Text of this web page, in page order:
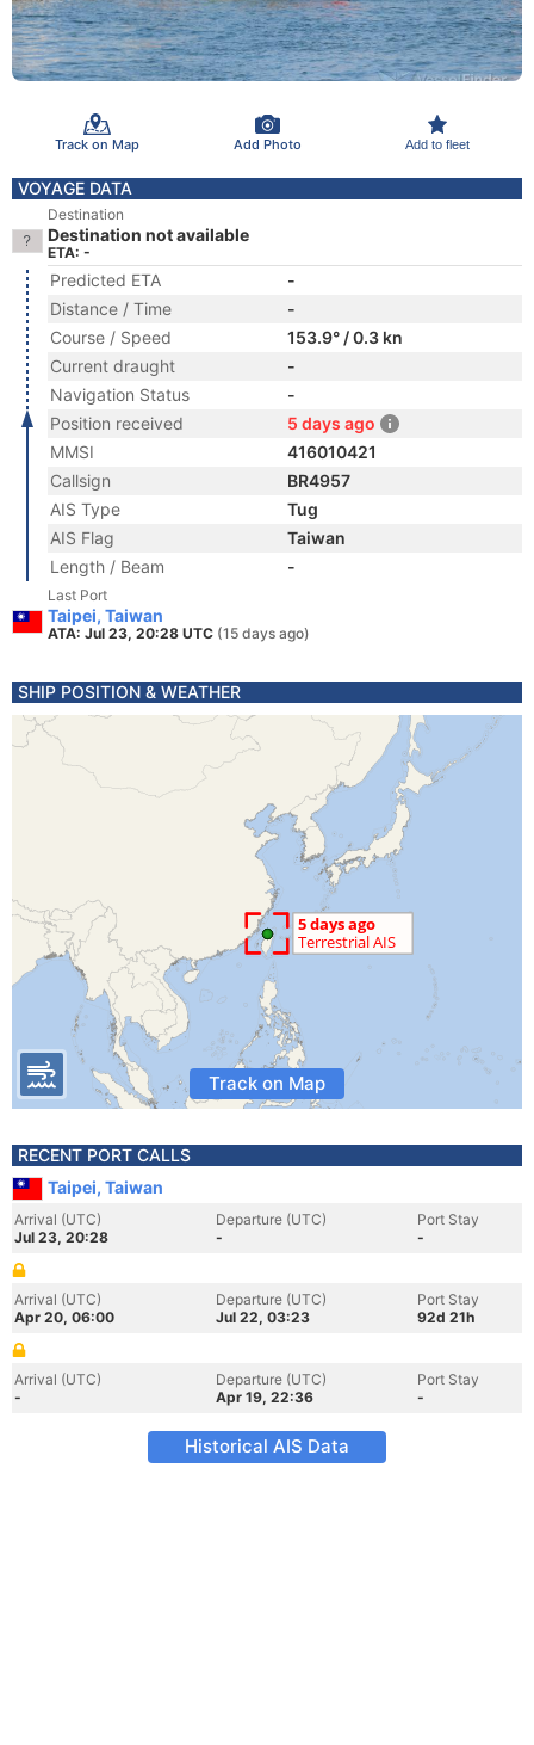
Track on Map Add Photo Add to fleet
VOYAGE DATA
Destination
Destination not available
ETA: -
Predicted ETA
-
Distance / Time
-
Course / Speed
153.9° / 0.3 kn
Current draught
-
Navigation Status
-
Position received
5 days ago
MMSI
416010421
Callsign
BR4957
AIS Type
Tug
AIS Flag
Taiwan
Length / Beam
-
Last Port
Taipei, Taiwan
ATA: Jul 23, 20:28 UTC (15 days ago)
SHIP POSITION & WEATHER
Track on Map
RECENT PORT CALLS
Taipei, Taiwan
Arrival (UTC)
Jul 23, 20:28
Departure (UTC)
-
Port Stay
-
Arrival (UTC)
Apr 20, 06:00
Departure (UTC)
Jul 22, 03:23
Port Stay
92d 21h
Arrival (UTC)
-
Departure (UTC)
Apr 19, 22:36
Port Stay
-
Historical AIS Data